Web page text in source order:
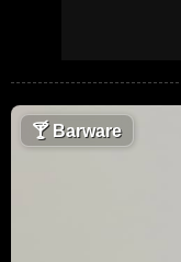
🍸Barware